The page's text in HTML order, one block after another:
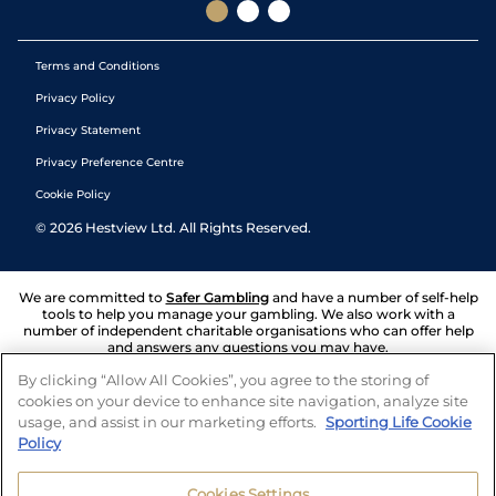
Terms and Conditions
Privacy Policy
Privacy Statement
Privacy Preference Centre
Cookie Policy
© 2026 Hestview Ltd. All Rights Reserved.
We are committed to Safer Gambling and have a number of self-help
tools to help you manage your gambling. We also work with a
number of independent charitable organisations who can offer help
and answers any questions you may have.
By clicking “Allow All Cookies”, you agree to the storing of
cookies on your device to enhance site navigation, analyze site
usage, and assist in our marketing efforts. Sporting Life Cookie
Policy